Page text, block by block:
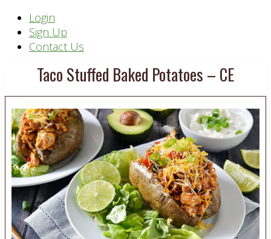
Header
Right
Login
Sign Up
Contact Us
Taco Stuffed Baked Potatoes – CE